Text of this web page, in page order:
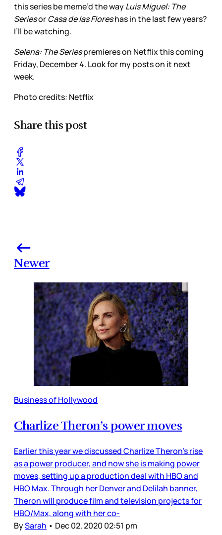
this series be meme’d the wayLuis Miguel: The
SeriesorCasa de las Floreshas in the last few years?
I’ll be watching.
Selena: The Seriespremieres on Netflix this coming
Friday, December 4. Look for my posts on it next
week.
Photo credits: Netflix
Share this post
Newer
Business of Hollywood
Charlize Theron’s power moves
Earlier this year we discussed Charlize Theron’s rise
as a power producer, and now she is making power
moves, setting up a production deal with HBO and
HBO Max. Through her Denver and Delilah banner,
Theron will produce film and television projects for
HBO/Max, along with her co-
BySarah • Dec 02, 2020 02:51 pm